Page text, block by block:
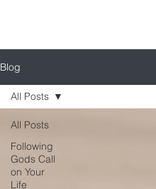
Blog
All Posts
Following
Gods Call
on Your
Life
All Posts